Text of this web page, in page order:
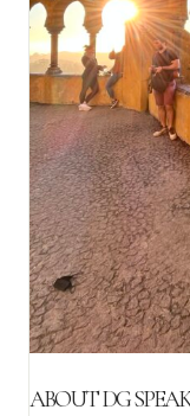
ABOUT DG